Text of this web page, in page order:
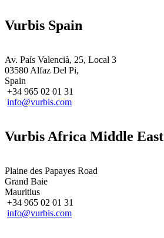
Vurbis Spain
Av. País Valencià, 25, Local 3
03580 Alfaz Del Pi,
Spain
+34 965 02 01 31
info@vurbis.com
Vurbis Africa Middle East
Plaine des Papayes Road
Grand Baie
Mauritius
+34 965 02 01 31
info@vurbis.com